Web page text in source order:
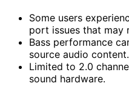
Some users
port issues that may
Bass performance
source audio content.
Limited to 2.0
sound hardware.